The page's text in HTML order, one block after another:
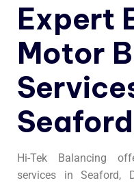
Expert
Motor
Hi-Tek Balancing
services in Seaford,